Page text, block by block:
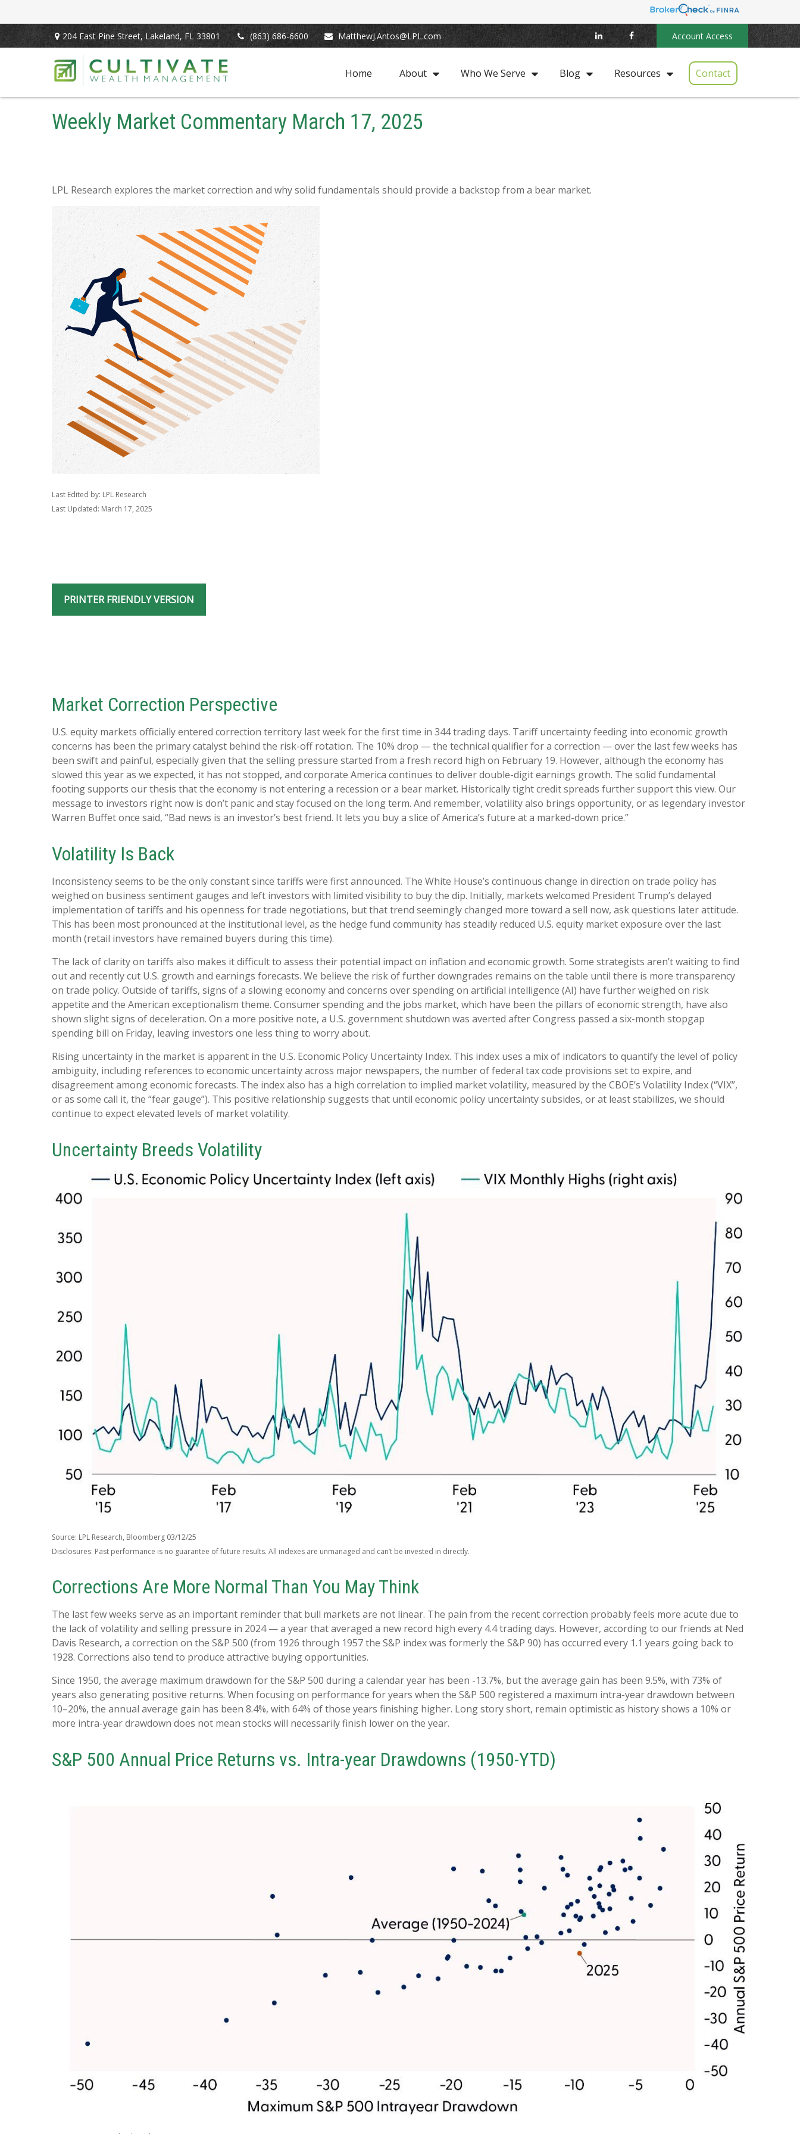
204 East Pine Street, Lakeland, FL 33801 (863) 686-6600 MatthewJ.Antos@LPL.com Account Access
Home About Who We Serve Blog Resources Contact
Weekly Market Commentary March 17, 2025
LPL Research explores the market correction and why solid fundamentals should provide a backstop from a bear market.
Last Edited by: LPL Research
Last Updated: March 17, 2025
PRINTER FRIENDLY VERSION
Market Correction Perspective
U.S. equity markets officially entered correction territory last week for the first time in 344 trading days. Tariff uncertainty feeding into economic growth
concerns has been the primary catalyst behind the risk-off rotation. The 10% drop — the technical qualifier for a correction — over the last few weeks has
been swift and painful, especially given that the selling pressure started from a fresh record high on February 19. However, although the economy has
slowed this year as we expected, it has not stopped, and corporate America continues to deliver double-digit earnings growth. The solid fundamental
footing supports our thesis that the economy is not entering a recession or a bear market. Historically tight credit spreads further support this view. Our
message to investors right now is don’t panic and stay focused on the long term. And remember, volatility also brings opportunity, or as legendary investor
Warren Buffet once said, “Bad news is an investor’s best friend. It lets you buy a slice of America’s future at a marked-down price.”
Volatility Is Back
Inconsistency seems to be the only constant since tariffs were first announced. The White House’s continuous change in direction on trade policy has
weighed on business sentiment gauges and left investors with limited visibility to buy the dip. Initially, markets welcomed President Trump’s delayed
implementation of tariffs and his openness for trade negotiations, but that trend seemingly changed more toward a sell now, ask questions later attitude.
This has been most pronounced at the institutional level, as the hedge fund community has steadily reduced U.S. equity market exposure over the last
month (retail investors have remained buyers during this time).
The lack of clarity on tariffs also makes it difficult to assess their potential impact on inflation and economic growth. Some strategists aren’t waiting to find
out and recently cut U.S. growth and earnings forecasts. We believe the risk of further downgrades remains on the table until there is more transparency
on trade policy. Outside of tariffs, signs of a slowing economy and concerns over spending on artificial intelligence (AI) have further weighed on risk
appetite and the American exceptionalism theme. Consumer spending and the jobs market, which have been the pillars of economic strength, have also
shown slight signs of deceleration. On a more positive note, a U.S. government shutdown was averted after Congress passed a six-month stopgap
spending bill on Friday, leaving investors one less thing to worry about.
Rising uncertainty in the market is apparent in the U.S. Economic Policy Uncertainty Index. This index uses a mix of indicators to quantify the level of policy
ambiguity, including references to economic uncertainty across major newspapers, the number of federal tax code provisions set to expire, and
disagreement among economic forecasts. The index also has a high correlation to implied market volatility, measured by the CBOE’s Volatility Index (“VIX”,
or as some call it, the “fear gauge”). This positive relationship suggests that until economic policy uncertainty subsides, or at least stabilizes, we should
continue to expect elevated levels of market volatility.
Uncertainty Breeds Volatility
Source: LPL Research, Bloomberg 03/12/25
Disclosures: Past performance is no guarantee of future results. All indexes are unmanaged and can’t be invested in directly.
Corrections Are More Normal Than You May Think
The last few weeks serve as an important reminder that bull markets are not linear. The pain from the recent correction probably feels more acute due to
the lack of volatility and selling pressure in 2024 — a year that averaged a new record high every 4.4 trading days. However, according to our friends at Ned
Davis Research, a correction on the S&P 500 (from 1926 through 1957 the S&P index was formerly the S&P 90) has occurred every 1.1 years going back to
1928. Corrections also tend to produce attractive buying opportunities.
Since 1950, the average maximum drawdown for the S&P 500 during a calendar year has been -13.7%, but the average gain has been 9.5%, with 73% of
years also generating positive returns. When focusing on performance for years when the S&P 500 registered a maximum intra-year drawdown between
10–20%, the annual average gain has been 8.4%, with 64% of those years finishing higher. Long story short, remain optimistic as history shows a 10% or
more intra-year drawdown does not mean stocks will necessarily finish lower on the year.
S&P 500 Annual Price Returns vs. Intra-year Drawdowns (1950-YTD)